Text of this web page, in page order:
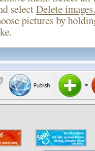
selectDelete
pictures by